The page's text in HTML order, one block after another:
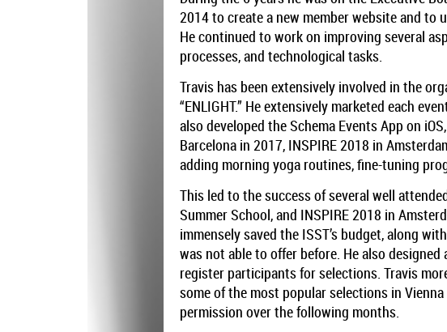
2014 to create a new member website and to
He continued to work on improving several
processes, and technological tasks.
Travis has been extensively involved in the
“ENLIGHT.” He extensively marketed each
also developed the Schema Events App on
Barcelona in 2017, INSPIRE 2018 in
adding morning yoga routines, fine-tuning
This led to the success of several well
Summer School, and INSPIRE 2018 in
immensely saved the ISST’s budget, along
was not able to offer before. He also
register participants for selections. Travis
some of the most popular selections in
permission over the following months.